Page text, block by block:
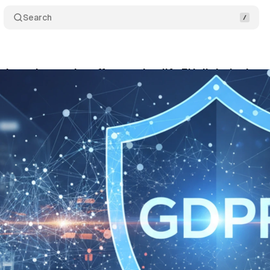
Search
launches major effort to simplify EU digital rules
21, 2025 •5 min read